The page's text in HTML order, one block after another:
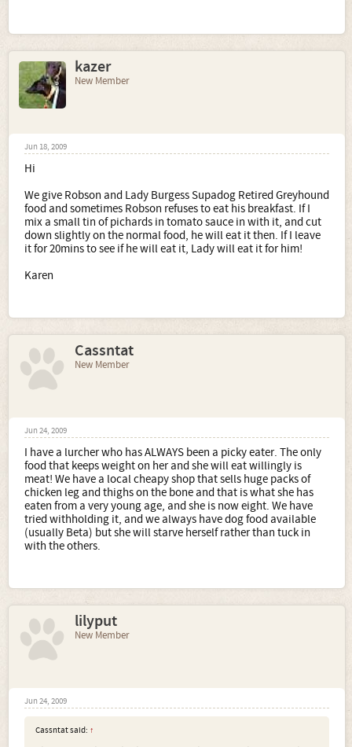
kazer
New Member
Jun 18, 2009
Hi
We give Robson and Lady Burgess Supadog Retired Greyhound
food and sometimes Robson refuses to eat his breakfast. If I
mix a small tin of pichards in tomato sauce in with it, and cut
down slightly on the normal food, he will eat it then. If I leave
it for 20mins to see if he will eat it, Lady will eat it for him!
Karen
Cassntat
New Member
Jun 24, 2009
I have a lurcher who has ALWAYS been a picky eater. The only
food that keeps weight on her and she will eat willingly is
meat! We have a local cheapy shop that sells huge packs of
chicken leg and thighs on the bone and that is what she has
eaten from a very young age, and she is now eight. We have
tried withholding it, and we always have dog food available
(usually Beta) but she will starve herself rather than tuck in
with the others.
lilyput
New Member
Jun 24, 2009
Cassntat said: ↑